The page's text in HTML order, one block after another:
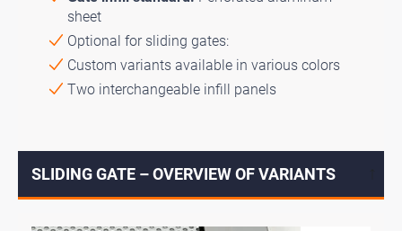
sheet
Optional for sliding gates:
Custom variants available in various colors
Two interchangeable infill panels
SLIDING GATE – OVERVIEW OF VARIANTS